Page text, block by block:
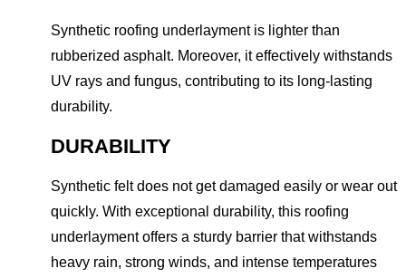
Synthetic roofing underlayment is lighter than
rubberized asphalt. Moreover, it effectively withstands
UV rays and fungus, contributing to its long-lasting
durability.
DURABILITY
Synthetic felt does not get damaged easily or wear out
quickly. With exceptional durability, this roofing
underlayment offers a sturdy barrier that withstands
heavy rain, strong winds, and intense temperatures